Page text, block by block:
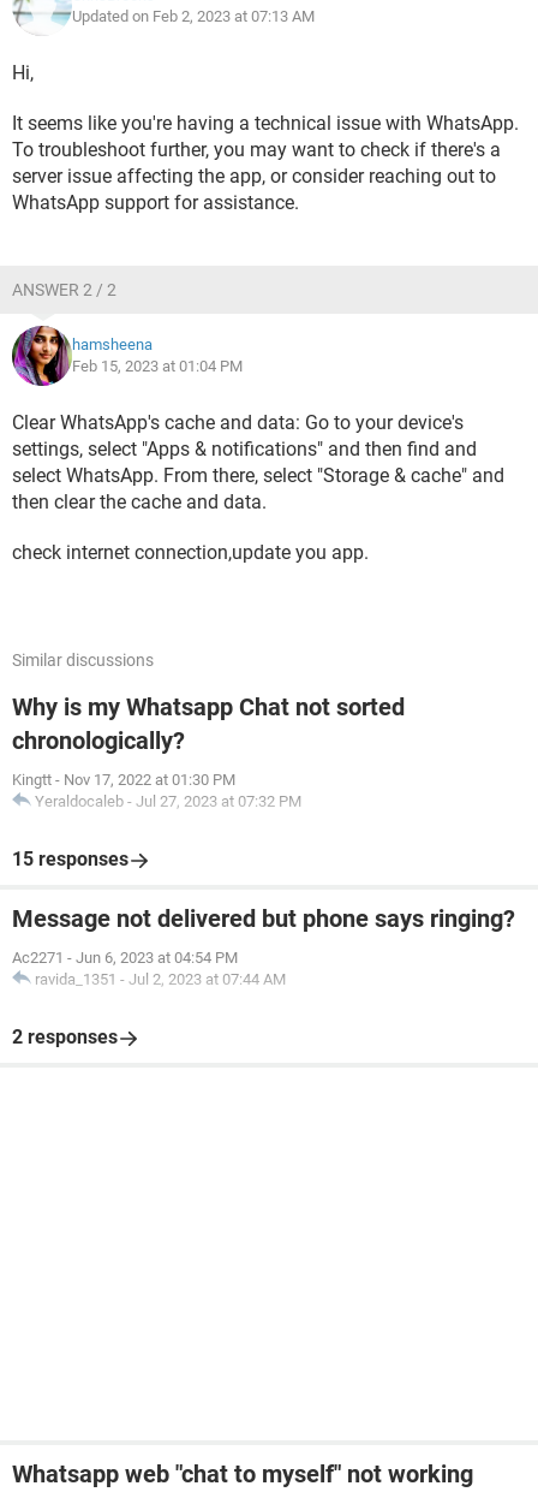
Updated on Feb 2, 2023 at 07:13 AM
Hi,
It seems like you're having a technical issue with WhatsApp.
To troubleshoot further, you may want to check if there's a
server issue affecting the app, or consider reaching out to
WhatsApp support for assistance.
ANSWER 2 / 2
hamsheena
Feb 15, 2023 at 01:04 PM
Clear WhatsApp's cache and data: Go to your device's
settings, select "Apps & notifications" and then find and
select WhatsApp. From there, select "Storage & cache" and
then clear the cache and data.
check internet connection,update you app.
Similar discussions
Why is my Whatsapp Chat not sorted
chronologically?
Kingtt - Nov 17, 2022 at 01:30 PM
Yeraldocaleb - Jul 27, 2023 at 07:32 PM
15 responses
Message not delivered but phone says ringing?
Ac2271 - Jun 6, 2023 at 04:54 PM
ravida_1351 - Jul 2, 2023 at 07:44 AM
2 responses
Whatsapp web "chat to myself" not working